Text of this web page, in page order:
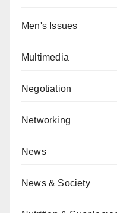
Men's Issues
Multimedia
Negotiation
Networking
News
News & Society